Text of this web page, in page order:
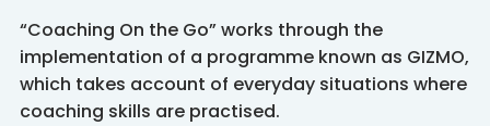
“Coaching On the Go” works through the
implementation of a programme known as GIZMO,
which takes account of everyday situations where
coaching skills are practised.